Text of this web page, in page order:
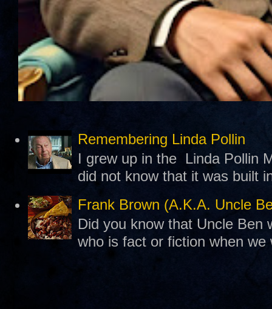
Remembering Linda Pollin
I grew up in the Linda Pollin
did not know that it was built
Frank Brown (A.K.A. Uncle
Did you know that Uncle Ben
who is fact or fiction when